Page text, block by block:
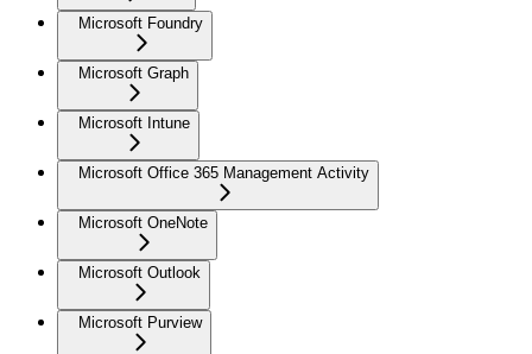
Microsoft Foundry
Microsoft Graph
Microsoft Intune
Microsoft Office 365 Management Activity
Microsoft OneNote
Microsoft Outlook
Microsoft Purview